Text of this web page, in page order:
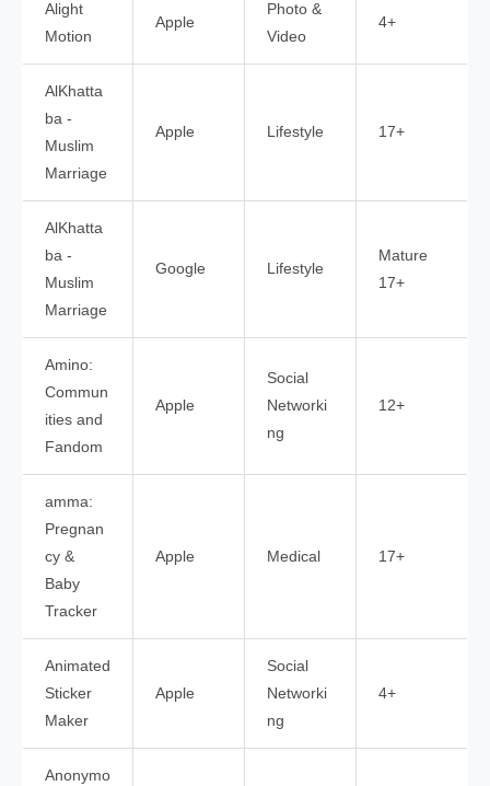
Alight
Motion
Apple
Photo &
Video
4+
AlKhatta
ba -
Muslim
Marriage
Apple Lifestyle 17+
AlKhatta
ba -
Muslim
Marriage
Google Lifestyle
Mature
17+
Amino:
Commun
ities and
Fandom
Apple
Social
Networki
ng
12+
amma:
Pregnan
cy &
Baby
Tracker
Apple Medical 17+
Animated
Sticker
Maker
Apple
Social
Networki
ng
4+
Anonymo